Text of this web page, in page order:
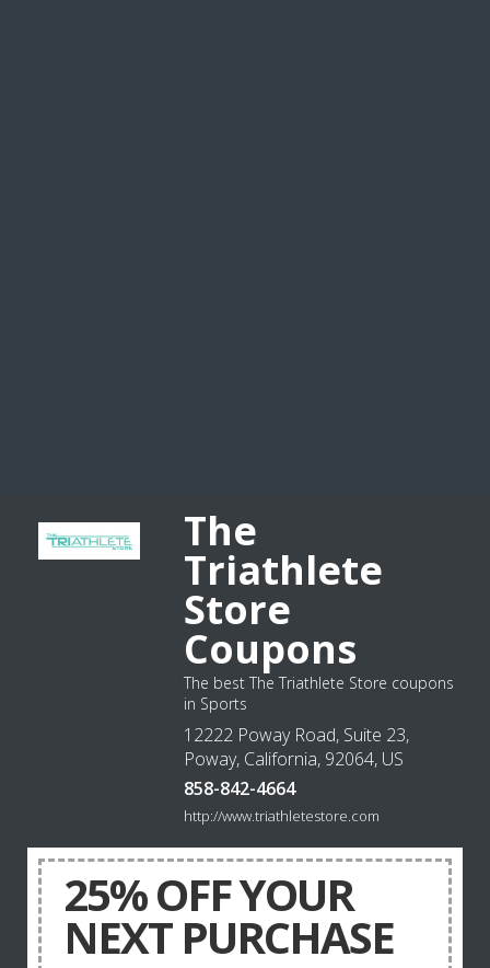
The
Triathlete
Store
Coupons
The best The Triathlete Store coupons
in Sports
12222 Poway Road, Suite 23,
Poway, California, 92064, US
858-842-4664
http://www.triathletestore.com
25% OFF YOUR
NEXT PURCHASE